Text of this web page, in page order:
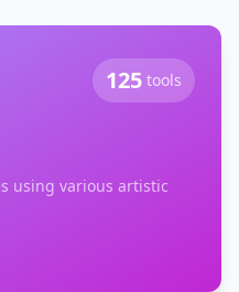
125 tools
using various artistic